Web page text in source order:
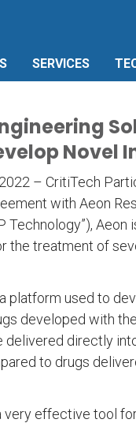
SERVICES
Novel
– CritiTech
with Aeon
Technology”),
the treatment of
platform used to
developed with
delivered directly
to drugs
very effective tool